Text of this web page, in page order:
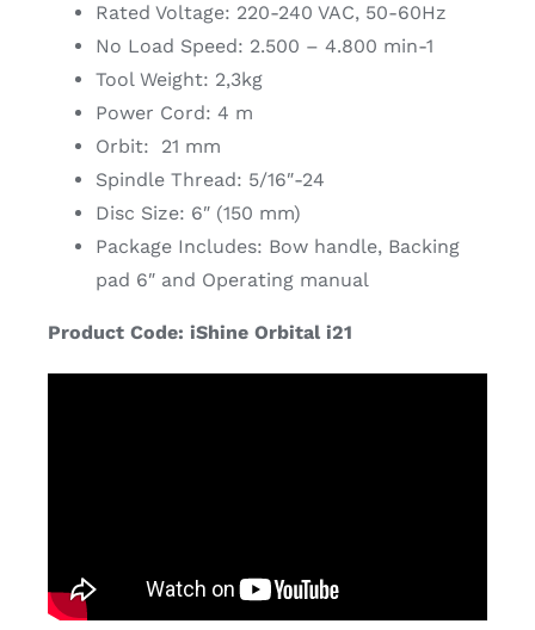
Rated Voltage: 220-240 VAC, 50-60Hz
No Load Speed: 2.500 – 4.800 min-1
Tool Weight: 2,3kg
Power Cord: 4 m
Orbit: 21 mm
Spindle Thread: 5/16″-24
Disc Size: 6″ (150 mm)
Package Includes: Bow handle, Backing
pad 6″ and Operating manual
Product Code: iShine Orbital i21